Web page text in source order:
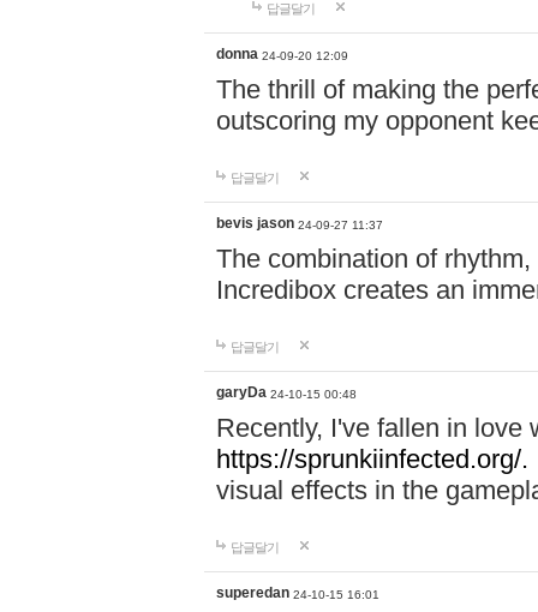
답글달기
donna 24-09-20 12:09
The thrill of making the
outscoring my opponent
답글달기
bevis jason 24-09-27 11:37
The combination of
Incredibox creates an
답글달기
garyDa 24-10-15 00:48
Recently, I've fallen in love
https://sprunkiinfected.org/.
visual effects in the
답글달기
superedan 24-10-15 16:01